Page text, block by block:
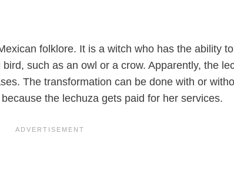
folklore. It is a witch who has the ability to
such as an owl or a crow. Apparently, the
The transformation can be done with or
the lechuza gets paid for her services.